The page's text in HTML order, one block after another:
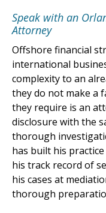
Speak with an
Attorney
Offshore financial
international
complexity to an
they do not make a
they require is an
disclosure with the
thorough
has built his
his track record of
his cases at
thorough